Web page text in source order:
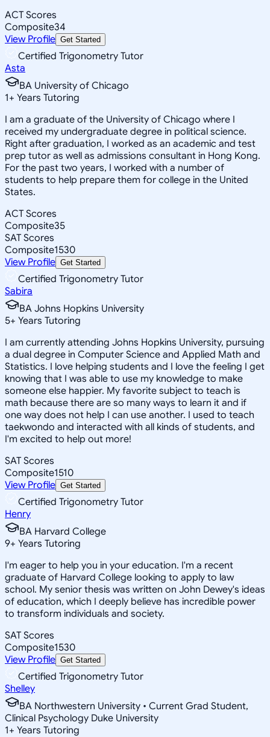
ACT Scores
Composite34
View Profile Get Started
Certified Trigonometry Tutor
Asta
BA University of Chicago
1+ Years Tutoring
I am a graduate of the University of Chicago where I
received my undergraduate degree in political science.
Right after graduation, I worked as an academic and test
prep tutor as well as admissions consultant in Hong Kong.
For the past two years, I worked with a number of
students to help prepare them for college in the United
States.
ACT Scores
Composite35
SAT Scores
Composite1530
View Profile Get Started
Certified Trigonometry Tutor
Sabira
BA Johns Hopkins University
5+ Years Tutoring
I am currently attending Johns Hopkins University, pursuing
a dual degree in Computer Science and Applied Math and
Statistics. I love helping students and I love the feeling I get
knowing that I was able to use my knowledge to make
someone else happier. My favorite subject to teach is
math because there are so many ways to learn it and if
one way does not help I can use another. I used to teach
taekwondo and interacted with all kinds of students, and
I'm excited to help out more!
SAT Scores
Composite1510
View Profile Get Started
Certified Trigonometry Tutor
Henry
BA Harvard College
9+ Years Tutoring
I'm eager to help you in your education. I'm a recent
graduate of Harvard College looking to apply to law
school. My senior thesis was written on John Dewey's ideas
of education, which I deeply believe has incredible power
to transform individuals and society.
SAT Scores
Composite1530
View Profile Get Started
Certified Trigonometry Tutor
Shelley
BA Northwestern University • Current Grad Student,
Clinical Psychology Duke University
1+ Years Tutoring